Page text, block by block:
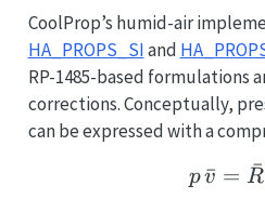
CoolProp’s humid-air
HA_PROPS_SIand
RP-1485-based formulations
corrections. Conceptually,
can be expressed with a
pv
ˉ = R
ˉ